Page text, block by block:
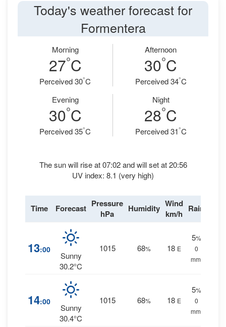
Today's weather forecast for
Formentera
Morning
27°C
Perceived 30°C
Afternoon
30°C
Perceived 34°C
Evening
30°C
Perceived 35°C
Night
28°C
Perceived 31°C
The sun will rise at 07:02 and will set at 20:56
UV index: 8.1 (very high)
Time Forecast Pressure
hPa
Humidity Wind
km/h Rain
13:00
Sunny
30.2°C
1015 68% 18 E
5%
0
mm.
14:00
Sunny
30.4°C
1015 68% 18 E
5%
0
mm.